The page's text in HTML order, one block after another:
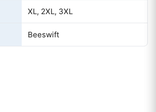
XL, 2XL, 3XL
Beeswift